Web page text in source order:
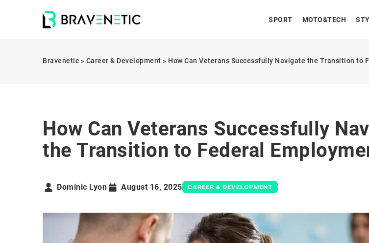
SPORT MOTO&TECH
Bravenetic » Career & Development » How Can Veterans Successfully Navigate the Transition to
How Can Veterans Successfully
the Transition to Federal
Dominic Lyon August 16, 2025 CAREER & DEVELOPMENT